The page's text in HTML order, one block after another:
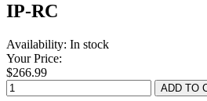
IP-RC
Availability: In stock
Your Price:
$266.99